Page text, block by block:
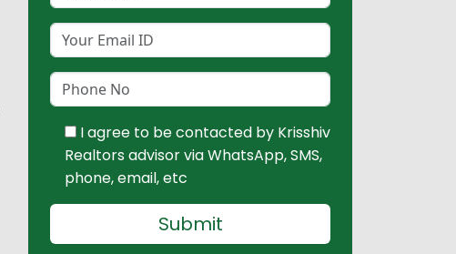
I agree to be contacted by Krisshiv
Realtors advisor via WhatsApp, SMS,
phone, email, etc